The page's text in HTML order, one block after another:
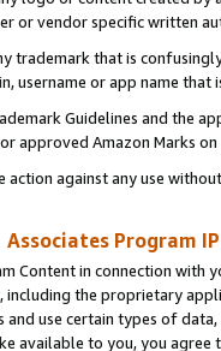
or vendor specific written
trademark that is
username or app name
Guidelines and the
approved Amazon Marks
against any use
Associates Program
Content in connection
including the proprietary
and use certain types of
available to you, you agree